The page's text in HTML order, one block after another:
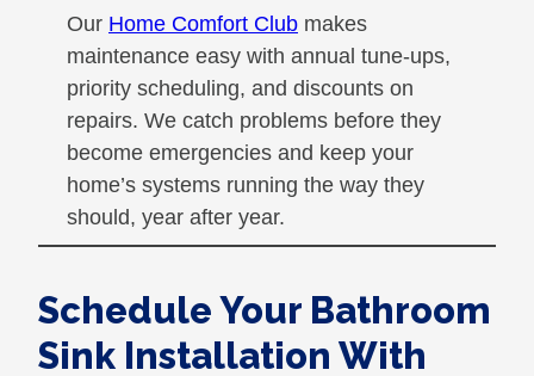
Our Home Comfort Club makes
maintenance easy with annual tune-ups,
priority scheduling, and discounts on
repairs. We catch problems before they
become emergencies and keep your
home’s systems running the way they
should, year after year.
Schedule Your Bathroom
Sink Installation With